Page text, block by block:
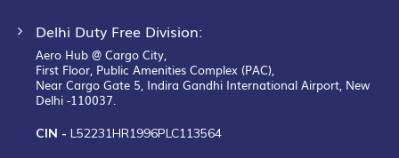
Delhi Duty Free Division:
Aero Hub @ Cargo City,
First Floor, Public Amenities Complex (PAC),
Near Cargo Gate 5, Indira Gandhi International Airport, New
Delhi -110037.
CIN - L52231HR1996PLC113564